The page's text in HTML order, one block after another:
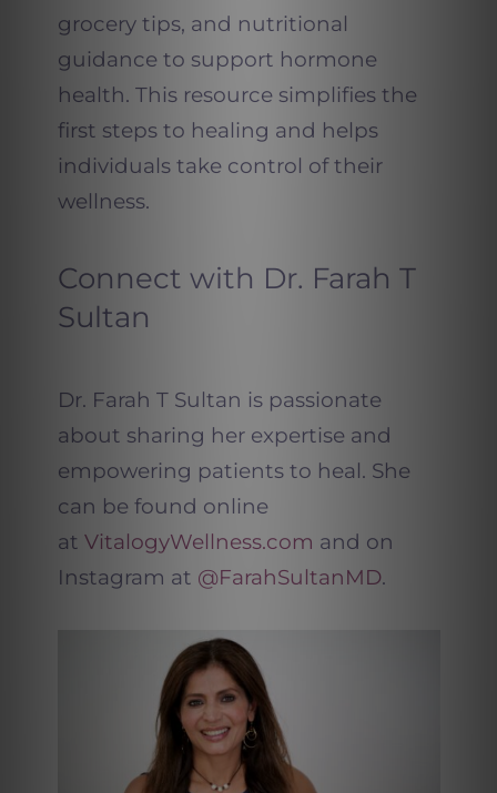
grocery tips, and nutritional
guidance to support hormone
health. This resource simplifies the
first steps to healing and helps
individuals take control of their
wellness.
Connect with Dr. Farah T
Sultan
Dr. Farah T Sultan is passionate
about sharing her expertise and
empowering patients to heal. She
can be found online
at VitalogyWellness.com and on
Instagram at @FarahSultanMD.